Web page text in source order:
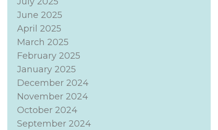
June 2025
April 2025
March 2025
February 2025
January 2025
December 2024
November 2024
October 2024
September 2024